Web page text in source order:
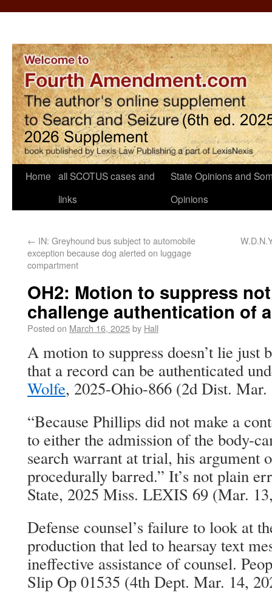
Home all SCOTUS cases and
links
State Opinions and
Opinions
← IN: Greyhound bus subject to automobile
exception because dog alerted on luggage
compartment
OH2: Motion to suppress
challenge authentication of
Posted on March 16, 2025by Hall
A motion to suppress doesn’t lie just
that a record can be authenticated
Wolfe, 2025-Ohio-866 (2d Dist. Mar.
“Because Phillips did not make a
to either the admission of the body-
search warrant at trial, his argument
procedurally barred.” It’s not plain
State, 2025 Miss. LEXIS 69 (Mar.
Defense counsel’s failure to look at
production that led to hearsay text
ineffective assistance of counsel.
Slip Op 01535 (4th Dept. Mar. 14,